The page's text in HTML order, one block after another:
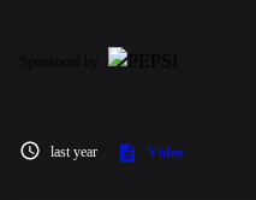
last year Video